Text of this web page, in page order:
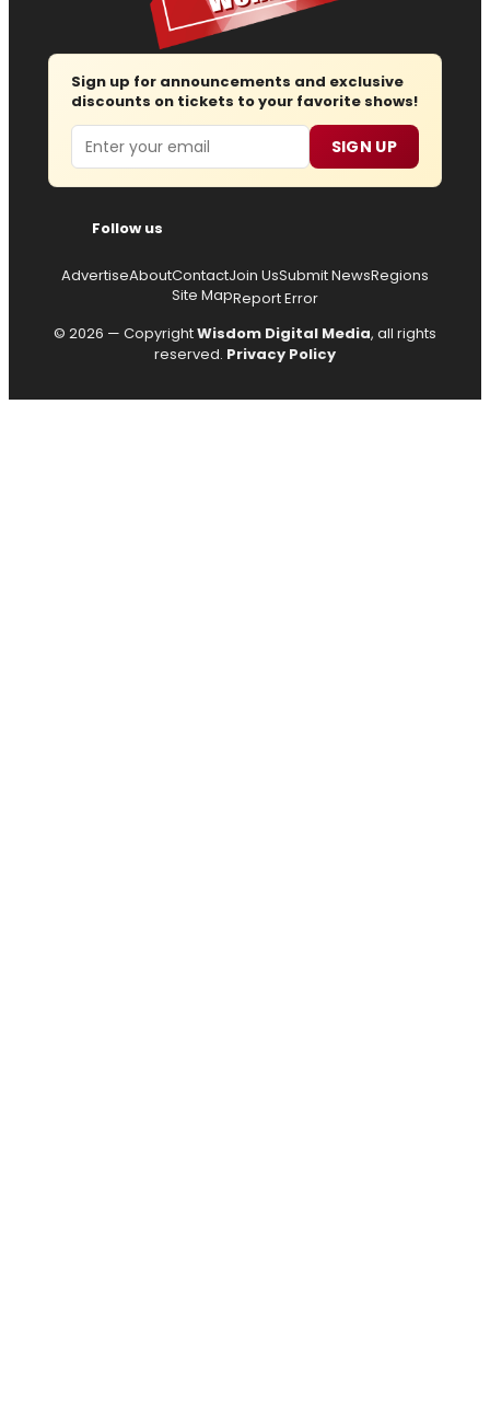
Sign up for announcements and exclusive
discounts on tickets to your favorite shows!
Email SIGN UP
Follow us
AdvertiseAboutContactJoin UsSubmit NewsRegions
Site MapReport Error
© 2026 — CopyrightWisdom Digital Media, all rights
reserved. Privacy Policy